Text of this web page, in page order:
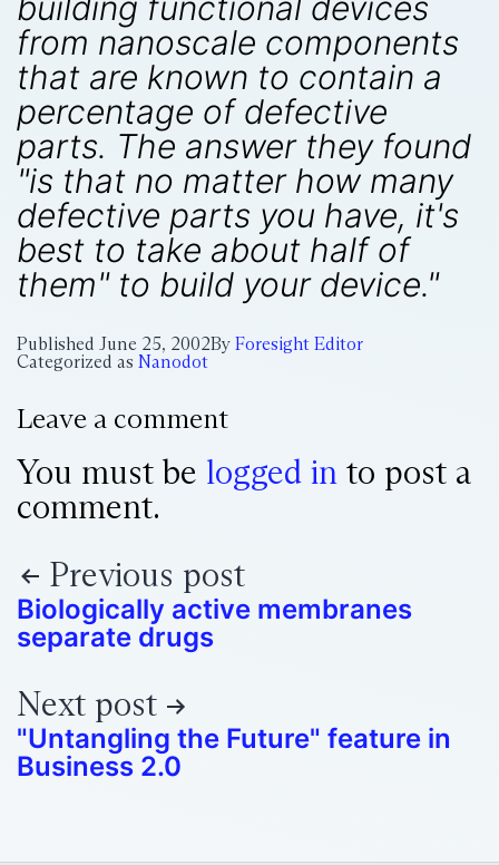
from nanoscale components
that are known to contain a
percentage of defective
parts. The answer they found
"is that no matter how many
defective parts you have, it's
best to take about half of
them" to build your device."
Published June 25, 2002By Foresight Editor
Categorized as Nanodot
Leave a comment
You must be logged in to post a
comment.
Previous post
Biologically active membranes
separate drugs
Next post
"Untangling the Future" feature in
Business 2.0